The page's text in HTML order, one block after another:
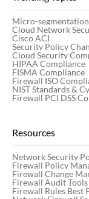
Extensive
Premier
Centrally
policies
SIEM/SOAR,
from a single
Micro-segmentation
Cloud Network
Cisco ACI
Security Policy
Cloud Security
HIPAA Compliance
FISMA Compliance
Firewall ISO
NIST Standards &
Firewall PCI DSS
Resources
Network Security
Firewall Policy
Firewall Change
Firewall Audit Tools
Firewall Rules Best